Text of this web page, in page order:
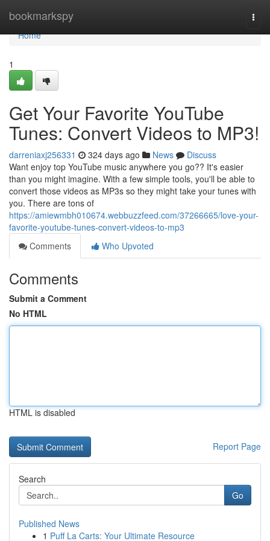
bookmarkspy
Home
Home
1
Get Your Favorite YouTube
Tunes: Convert Videos to MP3!
darreniaxj256331 324 days ago News
Discuss
Want enjoy top YouTube music anywhere you go?? It's easier
than you might imagine. With a few simple tools, you'll be able to
convert those videos as MP3s so they might take your tunes with
you. There are tons of
https://amiewmbh010674.webbuzzfeed.com/37266665/love-your-
favorite-youtube-tunes-convert-videos-to-mp3
Comments
Who Upvoted
Comments
Submit a Comment
No HTML
HTML is disabled
Report Page
Search
Go
Published News
1 Puff La Carts: Your Ultimate Resource